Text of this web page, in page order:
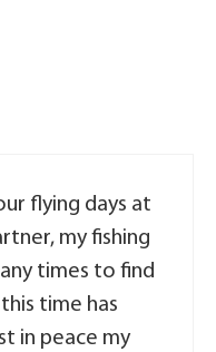
flying days at
my fishing
times to find
time has
in peace my